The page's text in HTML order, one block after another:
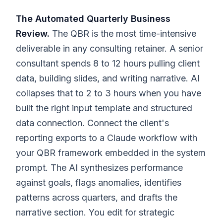
The Automated Quarterly Business
Review. The QBR is the most time-intensive
deliverable in any consulting retainer. A senior
consultant spends 8 to 12 hours pulling client
data, building slides, and writing narrative. AI
collapses that to 2 to 3 hours when you have
built the right input template and structured
data connection. Connect the client's
reporting exports to a Claude workflow with
your QBR framework embedded in the system
prompt. The AI synthesizes performance
against goals, flags anomalies, identifies
patterns across quarters, and drafts the
narrative section. You edit for strategic